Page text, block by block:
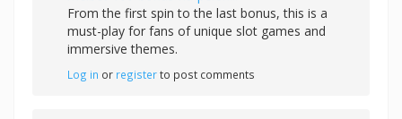
From the first spin to the last bonus, this is a
must-play for fans of unique slot games and
immersive themes.
Log in or registerto post comments